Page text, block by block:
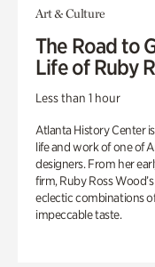
Art & Culture
The Road to
Life of Ruby
Less than 1 hour
Atlanta History Center
life and work of one of
designers. From her
firm, Ruby Ross
eclectic combinations
impeccable taste.